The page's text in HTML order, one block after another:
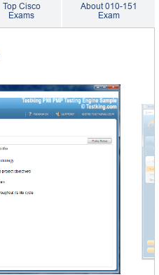
Top Cisco
Exams
About 010-151
Exam